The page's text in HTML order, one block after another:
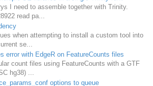
I need to assemble together with Trinity.
read pa...
when attempting to install a custom tool into
se...
error with EdgeR on FeatureCounts files
count files using FeatureCounts with a GTF
hg38) ...
options to queue